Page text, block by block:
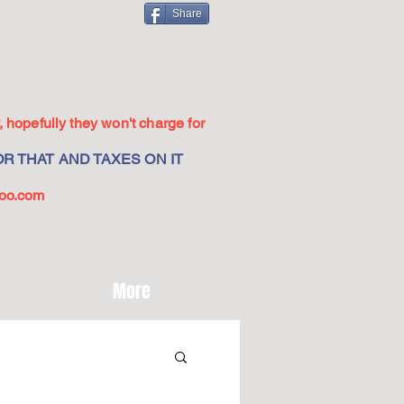
Share
they won't charge for
THAT AND TAXES ON IT
More